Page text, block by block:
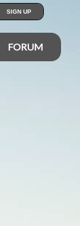
SIGN UP
FORUM